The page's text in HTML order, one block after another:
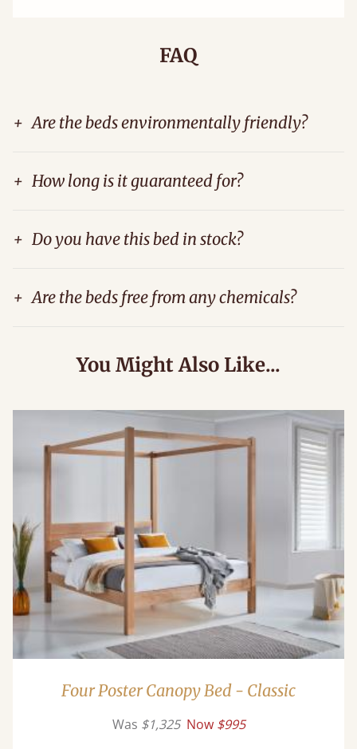
FAQ
+ Are the beds environmentally friendly?
+ How long is it guaranteed for?
+ Do you have this bed in stock?
+ Are the beds free from any chemicals?
You Might Also Like...
Four Poster Canopy Bed - Classic
Was $1,325 Now $995